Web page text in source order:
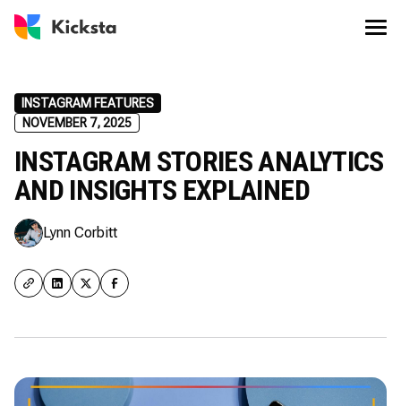
INSTAGRAM FEATURES
NOVEMBER 7, 2025
INSTAGRAM STORIES ANALYTICS
AND INSIGHTS EXPLAINED
Lynn Corbitt